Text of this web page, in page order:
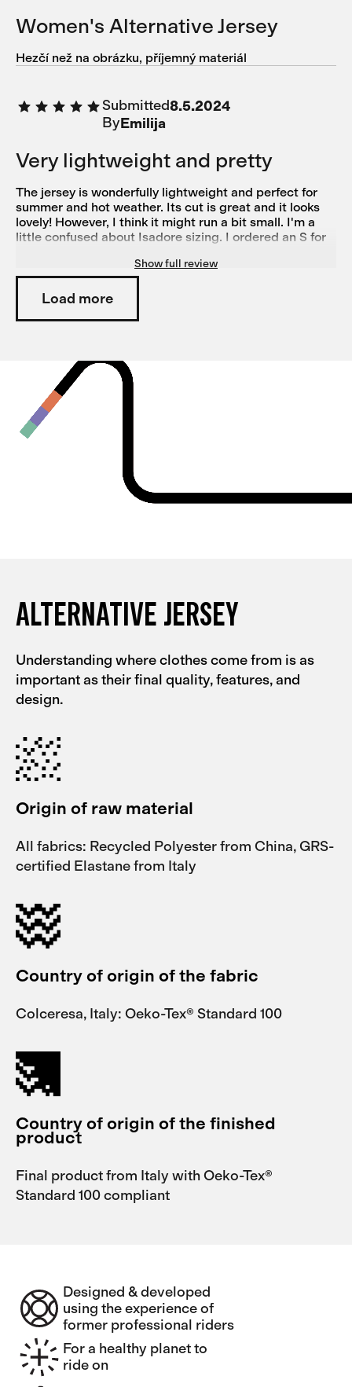
Women's Alternative Jersey
Hezčí než na obrázku, příjemný materiál
Submitted8.5.2024
ByEmilija
Very lightweight and pretty
The jersey is wonderfully lightweight and perfect for
summer and hot weather. Its cut is great and it looks
lovely! However, I think it might run a bit small. I'm a
little confused about Isadore sizing. I ordered an S for
hand, I ordered size M based on the size guide for the
Alternative bibs, but they're a bit too big. Generally, I'd
say I'm more of an M on the legs than on the torso, as I
For normal shirts and tops, I typically wear XS or S. I
with them. My partner had the same experience with
the Men's Alternative collection.
Show full review
Load more
ALTERNATIVE JERSEY
Understanding where clothes come from is as
important as their final quality, features, and
design.
Origin of raw material
All fabrics: Recycled Polyester from China, GRS-
certified Elastane from Italy
Country of origin of the fabric
Colceresa, Italy: Oeko-Tex® Standard 100
Country of origin of the finished
product
Final product from Italy with Oeko-Tex®
Standard 100 compliant
Designed & developed
using the experience of
former professional riders
For a healthy planet to
ride on